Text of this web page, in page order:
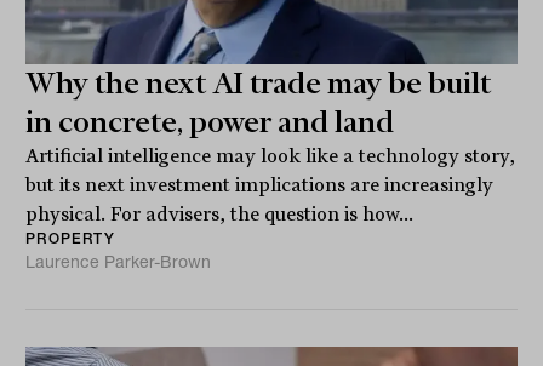
Why the next AI trade may be built
in concrete, power and land
Artificial intelligence may look like a technology story,
but its next investment implications are increasingly
physical. For advisers, the question is how...
PROPERTY
Laurence Parker-Brown